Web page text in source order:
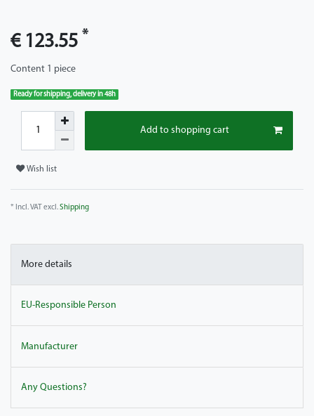
€ 123.55 *
Content 1 piece
Ready for shipping, delivery in 48h
Add to shopping cart
Wish list
* Incl. VAT excl.Shipping
More details
EU-Responsible Person
Manufacturer
Any Questions?